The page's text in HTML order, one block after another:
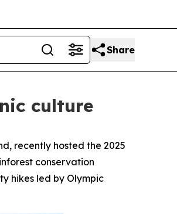
Share
culture
recently hosted the 2025
conservation
hikes led by Olympic